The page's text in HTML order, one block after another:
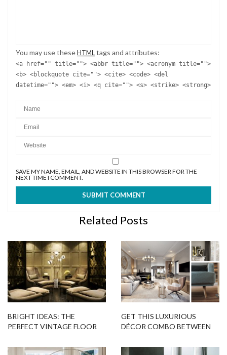
You may use these HTML tags and attributes:
<a href="" title=""> <abbr title=""> <acronym title="">
<b> <blockquote cite=""> <cite> <code> <del
datetime=""> <em> <i> <q cite=""> <s> <strike> <strong>
SAVE MY NAME, EMAIL, AND WEBSITE IN THIS BROWSER FOR THE
NEXT TIME I COMMENT.
Related Posts
BRIGHT IDEAS: THE
PERFECT VINTAGE FLOOR
DECOR
GET THIS LUXURIOUS
DÉCOR COMBO BETWEEN